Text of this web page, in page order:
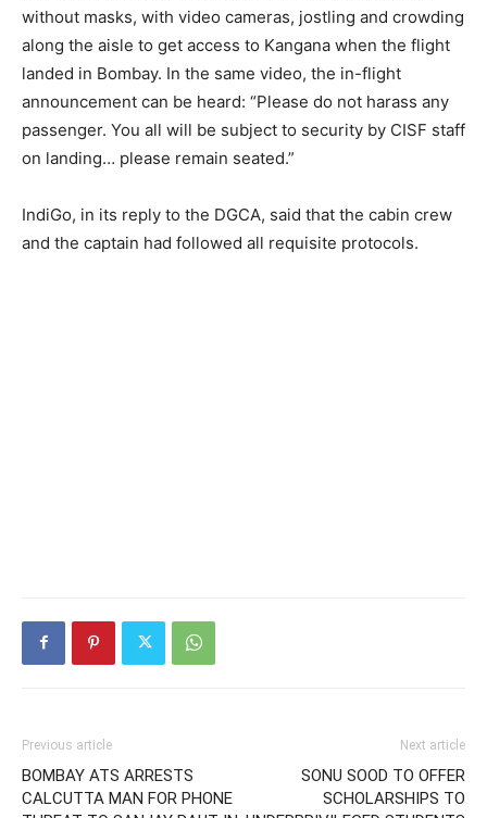
without masks, with video cameras, jostling and crowding
along the aisle to get access to Kangana when the flight
landed in Bombay. In the same video, the in-flight
announcement can be heard: “Please do not harass any
passenger. You all will be subject to security by CISF staff
on landing… please remain seated.”
IndiGo, in its reply to the DGCA, said that the cabin crew
and the captain had followed all requisite protocols.
Previous article
BOMBAY ATS ARRESTS
CALCUTTA MAN FOR PHONE
Next article
SONU SOOD TO OFFER
SCHOLARSHIPS TO